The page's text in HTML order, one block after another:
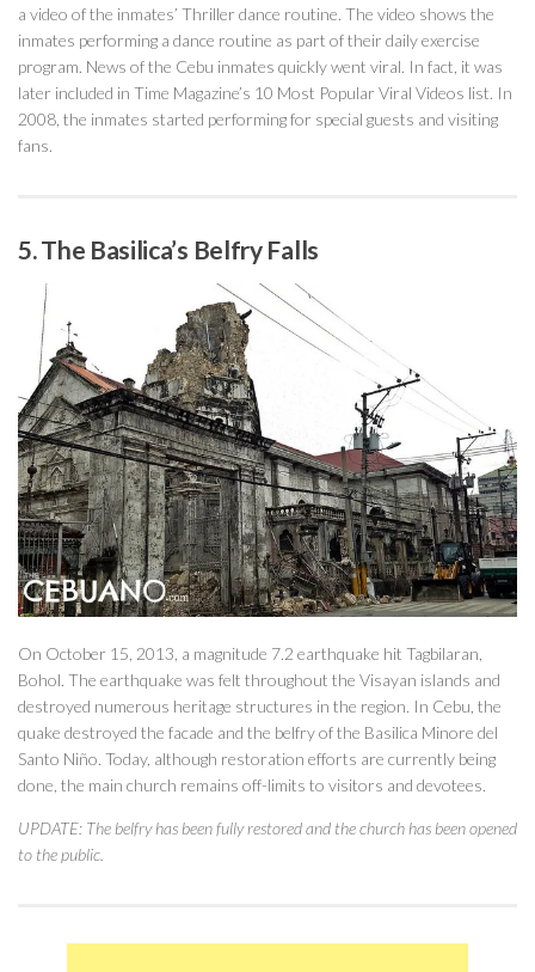
a video of the inmates’ Thriller dance routine. The video shows the
inmates performing a dance routine as part of their daily exercise
program. News of the Cebu inmates quickly went viral. In fact, it was
later included in Time Magazine’s 10 Most Popular Viral Videos list. In
2008, the inmates started performing for special guests and visiting
fans.
5. The Basilica’s Belfry Falls
On October 15, 2013, a magnitude 7.2 earthquake hit Tagbilaran,
Bohol. The earthquake was felt throughout the Visayan islands and
destroyed numerous heritage structures in the region. In Cebu, the
quake destroyed the facade and the belfry of the Basilica Minore del
Santo Niño. Today, although restoration efforts are currently being
done, the main church remains off-limits to visitors and devotees.
UPDATE: The belfry has been fully restored and the church has been opened
to the public.